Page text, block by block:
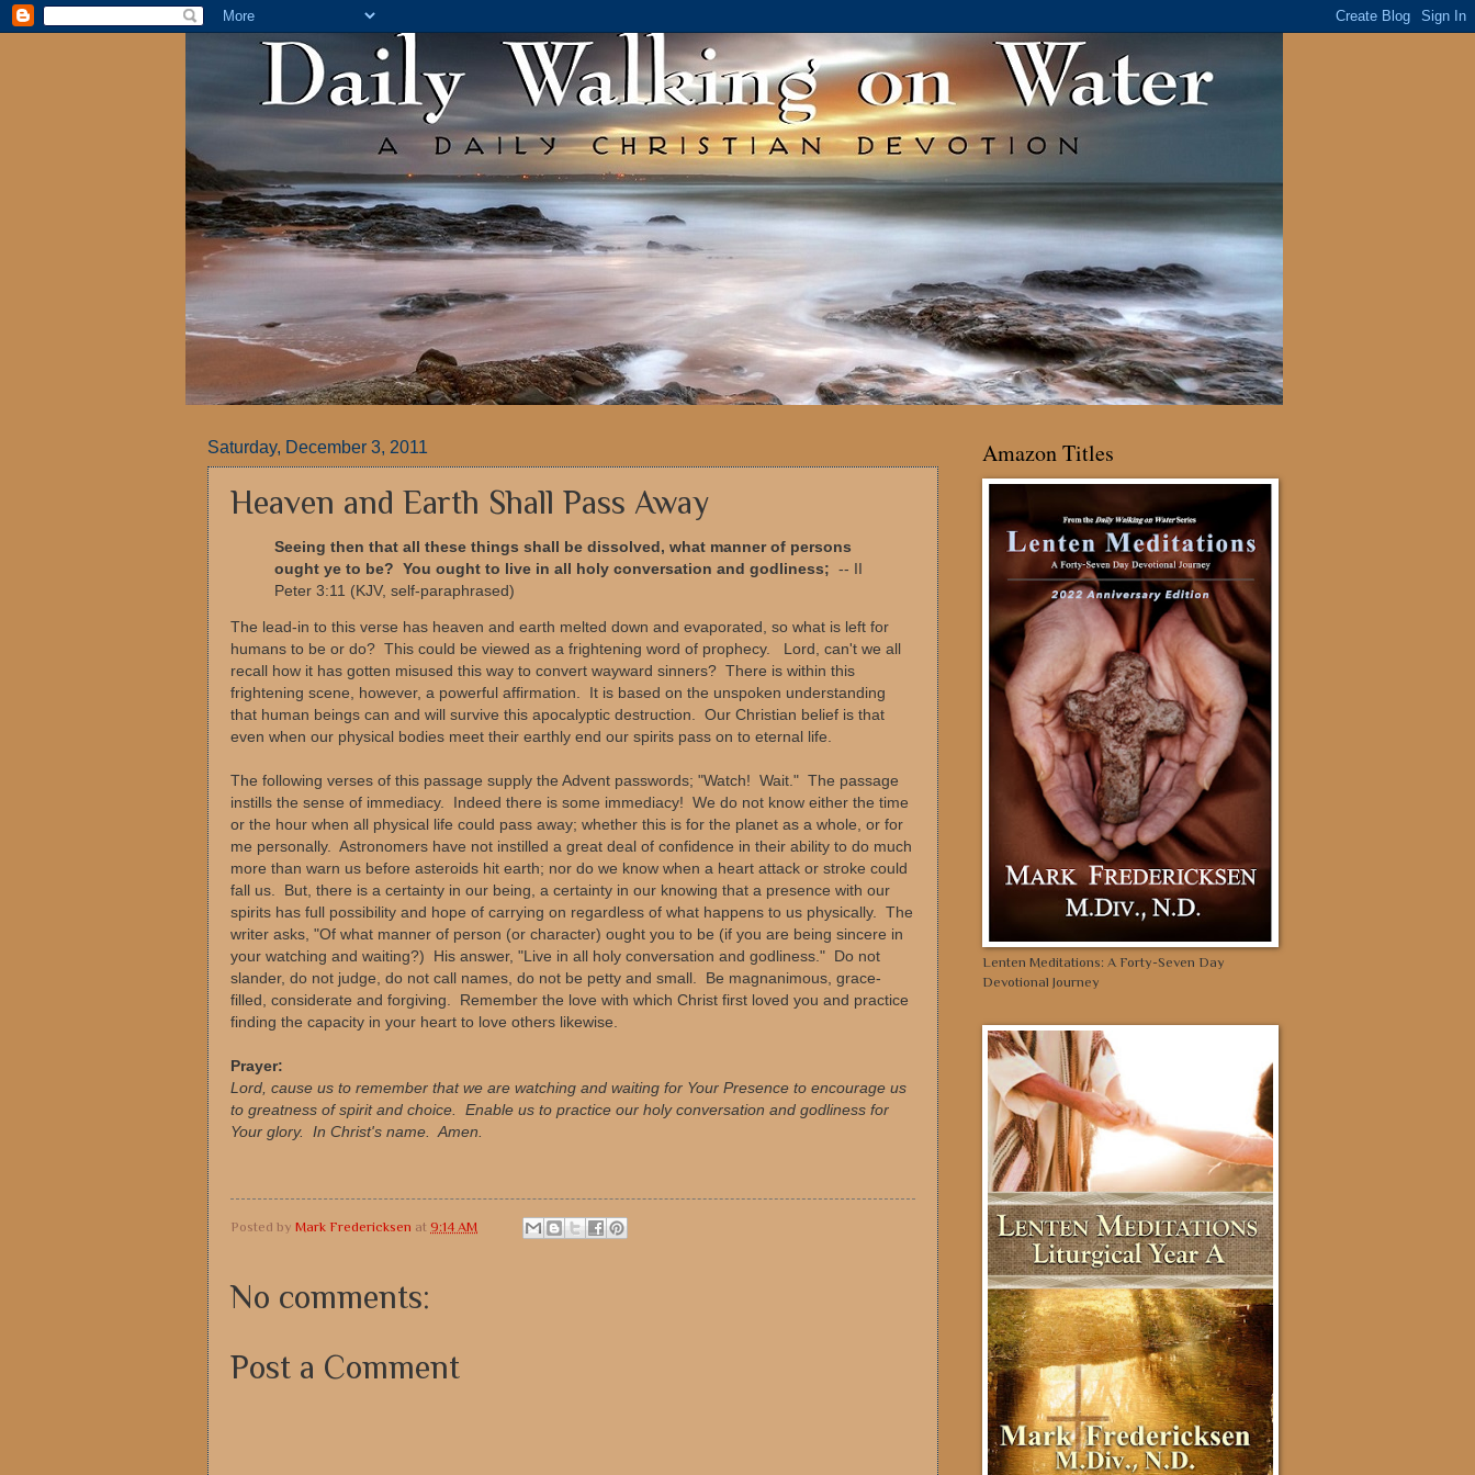
Saturday, December 3, 2011
Heaven and Earth Shall Pass Away
Seeing then that all these things shall be dissolved, what manner of persons
ought ye to be? You ought to live in all holy conversation and godliness; -- II
Peter 3:11 (KJV, self-paraphrased)
The lead-in to this verse has heaven and earth melted down and evaporated, so what is left for
humans to be or do? This could be viewed as a frightening word of prophecy. Lord, can't we all
recall how it has gotten misused this way to convert wayward sinners? There is within this
frightening scene, however, a powerful affirmation. It is based on the unspoken understanding
that human beings can and will survive this apocalyptic destruction. Our Christian belief is that
even when our physical bodies meet their earthly end our spirits pass on to eternal life.
The following verses of this passage supply the Advent passwords; "Watch! Wait." The passage
instills the sense of immediacy. Indeed there is some immediacy! We do not know either the time
or the hour when all physical life could pass away; whether this is for the planet as a whole, or for
me personally. Astronomers have not instilled a great deal of confidence in their ability to do much
more than warn us before asteroids hit earth; nor do we know when a heart attack or stroke could
fall us. But, there is a certainty in our being, a certainty in our knowing that a presence with our
spirits has full possibility and hope of carrying on regardless of what happens to us physically. The
writer asks, "Of what manner of person (or character) ought you to be (if you are being sincere in
your watching and waiting?) His answer, "Live in all holy conversation and godliness." Do not
slander, do not judge, do not call names, do not be petty and small. Be magnanimous, grace-
filled, considerate and forgiving. Remember the love with which Christ first loved you and practice
finding the capacity in your heart to love others likewise.
Prayer:
Lord, cause us to remember that we are watching and waiting for Your Presence to encourage us
to greatness of spirit and choice. Enable us to practice our holy conversation and godliness for
Your glory. In Christ's name. Amen.
Posted by Mark Fredericksen at 9:14 AM
No comments:
Post a Comment
Amazon Titles
Lenten Meditations: A Forty-Seven Day
Devotional Journey